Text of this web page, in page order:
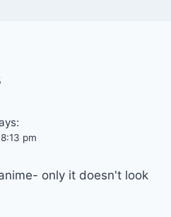
pm
only it doesn't look